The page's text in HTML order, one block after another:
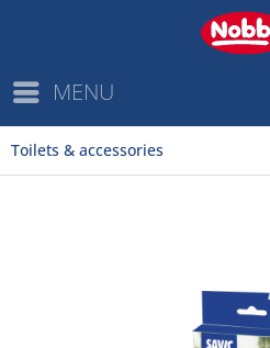
MENU
Toilets & accessories